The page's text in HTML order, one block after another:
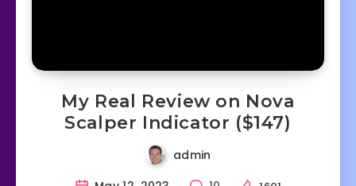
My Real Review on Nova
Scalper Indicator ($147)
admin